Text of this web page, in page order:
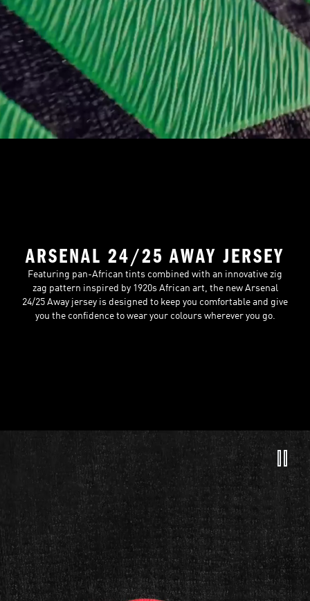
ARSENAL 24/25 AWAY JERSEY
Featuring pan-African tints combined with an innovative zig
zag pattern inspired by 1920s African art, the new Arsenal
24/25 Away jersey is designed to keep you comfortable and give
you the confidence to wear your colours wherever you go.